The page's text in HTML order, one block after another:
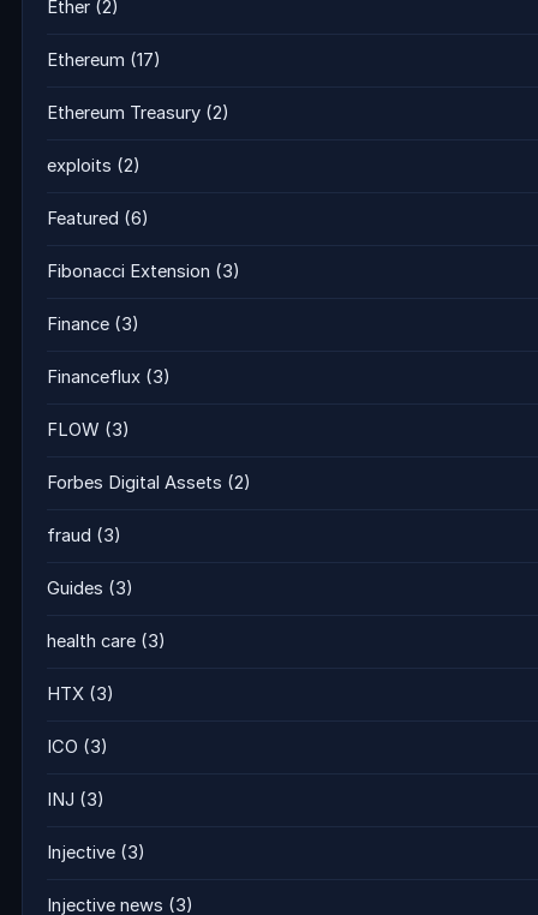
Ether (2)
Ethereum (17)
Ethereum Treasury (2)
exploits (2)
Featured (6)
Fibonacci Extension (3)
Finance (3)
Financeflux (3)
FLOW (3)
Forbes Digital Assets (2)
fraud (3)
Guides (3)
health care (3)
HTX (3)
ICO (3)
INJ (3)
Injective (3)
Injective news (3)